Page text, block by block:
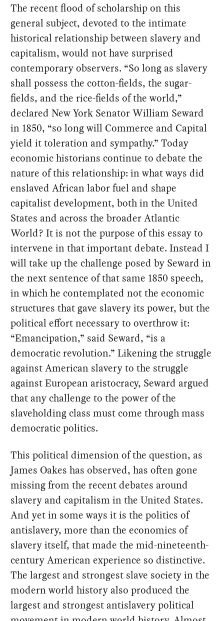
The recent flood of scholarship on this
general subject, devoted to the intimate
historical relationship between slavery and
capitalism, would not have surprised
contemporary observers. “So long as slavery
shall possess the cotton-fields, the sugar-
fields, and the rice-fields of the world,”
declared New York Senator William Seward
in 1850, “so long will Commerce and Capital
yield it toleration and sympathy.” Today
economic historians continue to debate the
nature of this relationship: in what ways did
enslaved African labor fuel and shape
capitalist development, both in the United
States and across the broader Atlantic
World? It is not the purpose of this essay to
intervene in that important debate. Instead I
will take up the challenge posed by Seward in
the next sentence of that same 1850 speech,
in which he contemplated not the economic
structures that gave slavery its power, but the
political effort necessary to overthrow it:
“Emancipation,” said Seward, “is a
democratic revolution.” Likening the struggle
against American slavery to the struggle
against European aristocracy, Seward argued
that any challenge to the power of the
slaveholding class must come through mass
democratic politics.
This political dimension of the question, as
James Oakes has observed, has often gone
missing from the recent debates around
slavery and capitalism in the United States.
And yet in some ways it is the politics of
antislavery, more than the economics of
slavery itself, that made the mid-nineteenth-
century American experience so distinctive.
The largest and strongest slave society in the
modern world history also produced the
largest and strongest antislavery political